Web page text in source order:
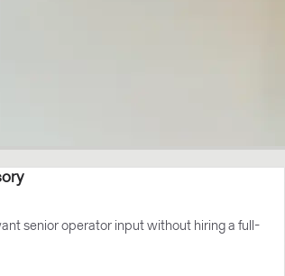
senior operator input without hiring a full-